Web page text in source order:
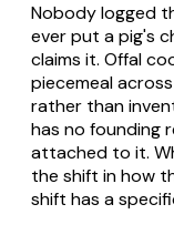
Nobody logged
ever put a pig's
claims it. Offal
piecemeal
rather than
has no founding
attached to it.
the shift in how
shift has a